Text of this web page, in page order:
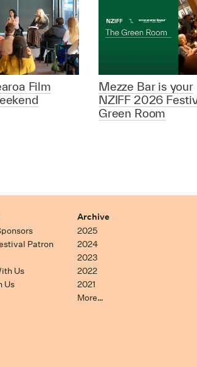
Film
Mezze Bar is your
NZIFF 2026
Green Room
Patron
Us
Us
Archive
2025
2024
2023
2022
2021
More…